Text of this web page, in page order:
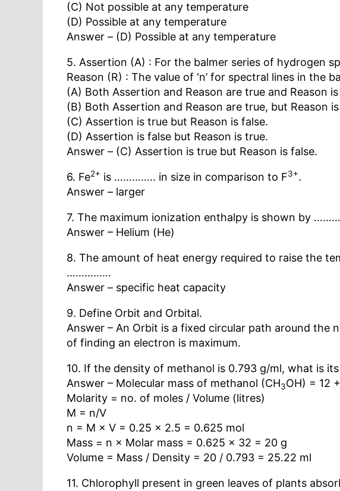
(C) Not possible at any temperature
(D) Possible at any temperature
Answer – (D) Possible at any temperature
5. Assertion (A) : For the balmer series of hydrogen
Reason (R) : The value of ‘n’ for spectral lines in
(A) Both Assertion and Reason are true and Reason
(B) Both Assertion and Reason are true, but Reason
(C) Assertion is true but Reason is false.
(D) Assertion is false but Reason is true.
Answer – (C) Assertion is true but Reason is false.
6. Fe2+ is ………….. in size in comparison to F3+.
Answer – larger
7. The maximum ionization enthalpy is shown by
Answer – Helium (He)
8. The amount of heat energy required to raise the
……………
Answer – specific heat capacity
9. Define Orbit and Orbital.
Answer – An Orbit is a fixed circular path around the
of finding an electron is maximum.
10. If the density of methanol is 0.793 g/ml, what is
Answer – Molecular mass of methanol (CH3OH) = 12
Molarity = no. of moles / Volume (litres)
M = n/V
n = M × V = 0.25 × 2.5 = 0.625 mol
Mass = n × Molar mass = 0.625 × 32 = 20 g
Volume = Mass / Density = 20 / 0.793 = 25.22 ml
11. Chlorophyll present in green leaves of plants